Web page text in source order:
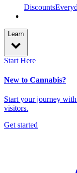
Discounts
Learn
Start Here
New to Cannabis?
Start your journey
visitors.
Get started